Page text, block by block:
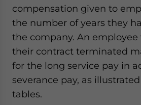
compensation given to
the number of years they
the company. An employee
their contract terminated
for the long service pay in
severance pay, as
tables.